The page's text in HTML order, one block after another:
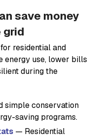
save money
grid
residential and
energy use, lower bills
during the
simple conservation
saving programs.
— Residential